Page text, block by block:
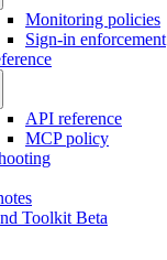
Monitoring policies
Sign-in enforcement
API reference
MCP policy
Toolkit Beta